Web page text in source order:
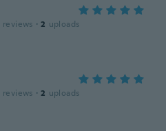
reviews · 2 uploads
reviews · 2 uploads